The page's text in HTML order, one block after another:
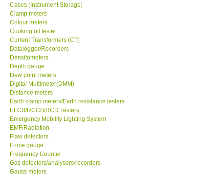
LUTRON-Taiwan
DAVIS-USA
GARRETT-USA
GPI-Taiwan
Center-Taiwan
BW TECH-Canada
SEW-Taiwan
Cases (Instrument Storage)
Clamp meters
Colour meters
Cooking oil tester
Current Transformers (CT)
Datalogger/Recorders
Densitometers
Depth gauge
Dew point meters
Digital Multimeter(DMM)
Distance meters
Earth clamp meters/Earth resistance testers
ELCB/RCCB/RCD Testers
Emergency Mobility Lighting System
EMF/Radiation
Flaw detectors
Force gauge
Frequency Counter
Gas detectors/analysers/recorders
Gauss meters